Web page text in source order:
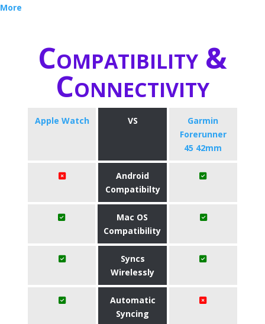
More
Compatibility &
Connectivity
Apple Watch VS
Garmin
Forerunner
45 42mm
Android
Compatibilty
Mac OS
Compatibility
Syncs
Wirelessly
Automatic
Syncing